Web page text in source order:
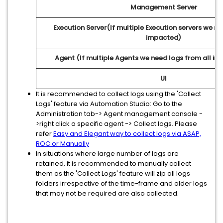
Management Server
Execution Server(If multiple Execution servers we
impacted)
Agent (If multiple Agents we need logs from all
UI
It is recommended to collect logs using the 'Collect
Logs' feature via Automation Studio: Go to the
Administration tab-> Agent management console -
>right click a specific agent -> Collect logs. Please
referEasy and Elegant way to collect logs via ASAP,
ROC or Manually
In situations where large number of logs are
retained, it is recommended to manually collect
them as the 'Collect Logs' feature will zip all logs
folders irrespective of the time-frame and older logs
that may not be required are also collected.